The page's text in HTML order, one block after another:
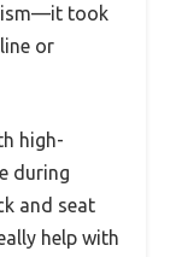
took
or
high-
during
and seat
help with